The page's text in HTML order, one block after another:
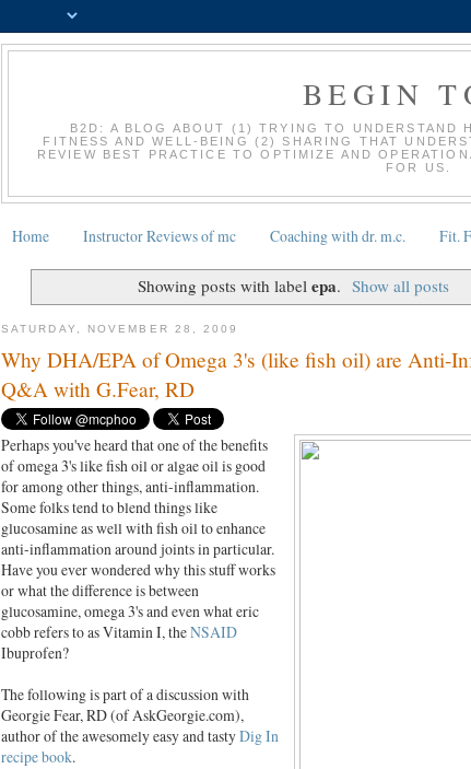
BEGIN
B2D: A BLOG ABOUT (1) TRYING TO UNDERSTAND
FITNESS AND WELL-BEING (2) SHARING THAT
REVIEW BEST PRACTICE TO OPTIMIZE AND
FOR US.
Home Instructor Reviews of mc Coaching with dr. m.c. Fit.
Showing posts with label epa. Show all posts
SATURDAY, NOVEMBER 28, 2009
Why DHA/EPA of Omega 3's (like fish oil) are Anti-
Q&A with G.Fear, RD
Perhaps you've heard that one of the benefits
of omega 3's like fish oil or algae oil is good
for among other things, anti-inflammation.
Some folks tend to blend things like
glucosamine as well with fish oil to enhance
anti-inflammation around joints in particular.
Have you ever wondered why this stuff works
or what the difference is between
glucosamine, omega 3's and even what eric
cobb refers to as Vitamin I, theNSAID
Ibuprofen?
The following is part of a discussion with
Georgie Fear, RD (of AskGeorgie.com),
author of the awesomely easy and tastyDig In
recipe book.